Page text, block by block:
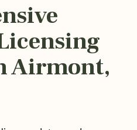
Airmont,